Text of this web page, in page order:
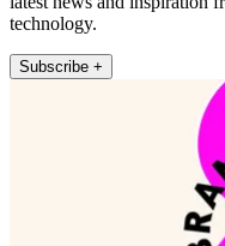
technology.
Subscribe +